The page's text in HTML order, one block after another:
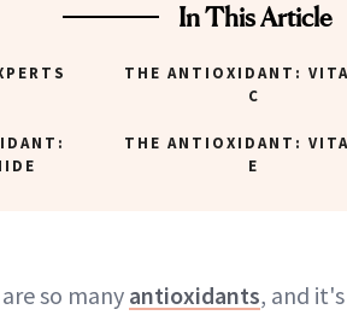
In This Article
THE ANTIOXIDANT:
C
THE ANTIOXIDANT:
E
so many antioxidants, and